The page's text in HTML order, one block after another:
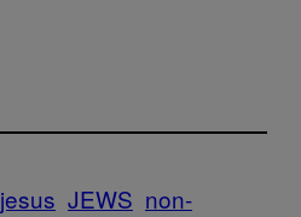
jesus JEWS non-